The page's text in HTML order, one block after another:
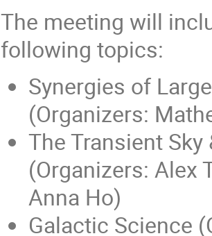
The meeting will
following topics:
Synergies of
(Organizers:
The Transient
(Organizers: Alex
Anna Ho)
Galactic Science